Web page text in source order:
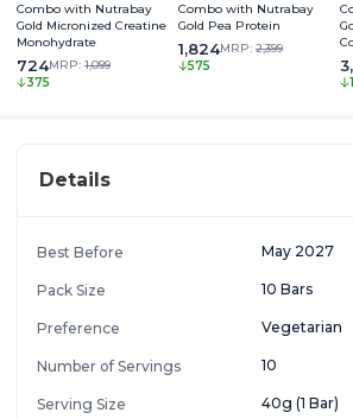
Combo with Nutrabay
Gold Micronized Creatine
Monohydrate
724MRP: 1,099
375
Combo with Nutrabay
Gold Pea Protein
1,824MRP: 2,399
575
Details
Best Before May 2027
Pack Size 10 Bars
Preference Vegetarian
Number of Servings 10
Serving Size 40g (1 Bar)